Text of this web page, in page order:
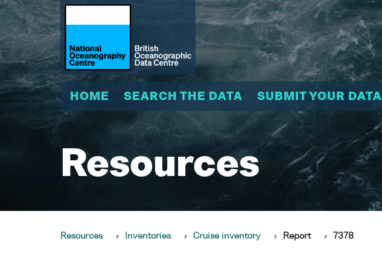
HOME SEARCH THE DATA SUBMIT YOUR DATA
Resources
Resources Inventories Cruise inventory Report 7378